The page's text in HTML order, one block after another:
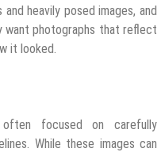
heavily posed images, and
want photographs that reflect
it looked.
often focused on carefully
While these images can